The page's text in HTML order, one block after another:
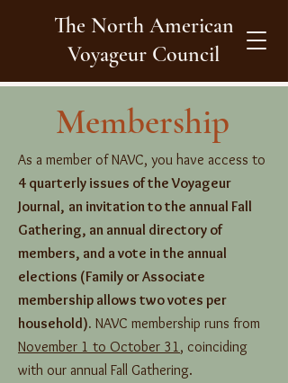
The North American
Voyageur Council
Membership
As a member of NAVC, you have access to
4 quarterly issues of the Voyageur
Journal, an invitation to the annual Fall
Gathering, an annual directory of
members, and a vote in the annual
elections (Family or Associate
membership allows two votes per
household). NAVC membership runs from
November 1 to October 31, coinciding
with our annual Fall Gathering.